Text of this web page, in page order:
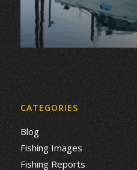
CATEGORIES
Blog
Fishing Images
Fishing Reports